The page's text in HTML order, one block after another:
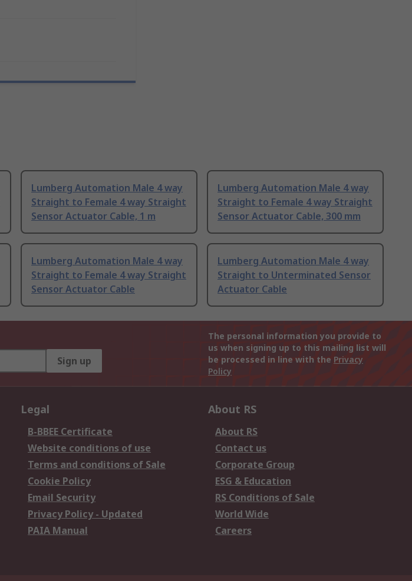
Lumberg Automation Male 4 way
Straight to Female 4 way Straight
Sensor Actuator Cable, 1 m
Lumberg Automation Male 4 way
Straight to Female 4 way Straight
Sensor Actuator Cable, 300 mm
Lumberg Automation Male 4 way
Straight to Female 4 way Straight
Sensor Actuator Cable
Lumberg Automation Male 4 way
Straight to Unterminated Sensor
Actuator Cable
Sign up
The personal information you provide to
us when signing up to this mailing list will
be processed in line with the Privacy
Policy
Legal
B-BBEE Certificate
Website conditions of use
Terms and conditions of Sale
Cookie Policy
Email Security
Privacy Policy - Updated
PAIA Manual
About RS
About RS
Contact us
Corporate Group
ESG & Education
RS Conditions of Sale
World Wide
Careers